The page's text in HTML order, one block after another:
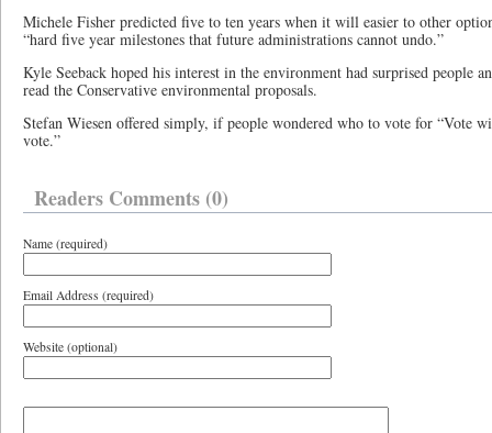
Michele Fisher predicted five to ten years when it will easier to other
“hard five year milestones that future administrations cannot undo.”
Kyle Seeback hoped his interest in the environment had surprised people
read the Conservative environmental proposals.
Stefan Wiesen offered simply, if people wondered who to vote for “Vote
vote.”
Readers Comments (0)
Name (required)
Email Address (required)
Website (optional)